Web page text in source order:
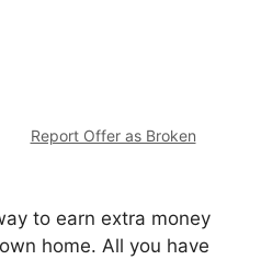
Report Offer as Broken
to earn extra money
home. All you have